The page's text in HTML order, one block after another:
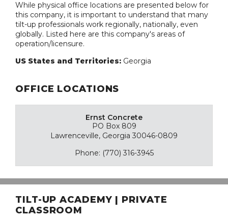
While physical office locations are presented below for
this company, it is important to understand that many
tilt-up professionals work regionally, nationally, even
globally. Listed here are this company's areas of
operation/licensure.
US States and Territories: Georgia
OFFICE LOCATIONS
Ernst Concrete
PO Box 809
Lawrenceville, Georgia 30046-0809
Phone: (770) 316-3945
TILT-UP ACADEMY | PRIVATE
CLASSROOM